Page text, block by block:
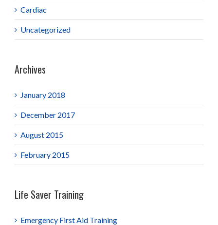
Cardiac
Uncategorized
Archives
January 2018
December 2017
August 2015
February 2015
Life Saver Training
Emergency First Aid Training